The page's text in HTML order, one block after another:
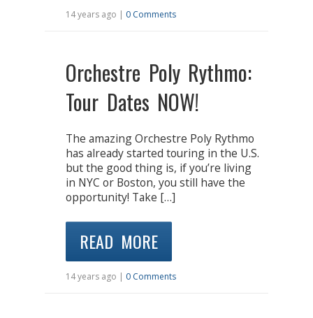
14 years ago | 0 Comments
Orchestre Poly Rythmo:
Tour Dates NOW!
The amazing Orchestre Poly Rythmo
has already started touring in the U.S.
but the good thing is, if you’re living
in NYC or Boston, you still have the
opportunity! Take […]
READ MORE
14 years ago | 0 Comments